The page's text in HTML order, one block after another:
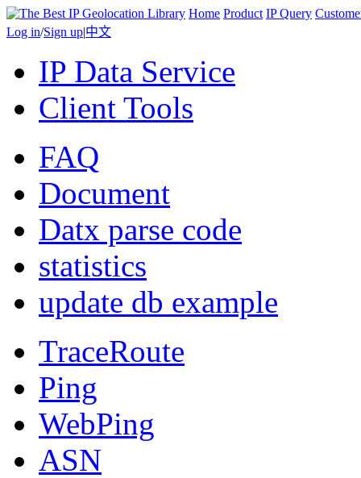
Home Product IP Query
Log in/Sign up|中文
IP Data Service
Client Tools
FAQ
Document
Datx parse code
statistics
update db example
TraceRoute
Ping
WebPing
ASN